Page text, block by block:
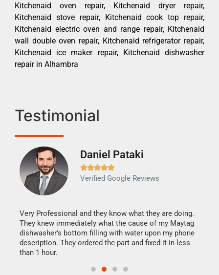
Kitchenaid oven repair, Kitchenaid dryer repair,
Kitchenaid stove repair, Kitchenaid cook top repair,
Kitchenaid electric oven and range repair, Kitchenaid
wall double oven repair, Kitchenaid refrigerator repair,
Kitchenaid ice maker repair, Kitchenaid dishwasher
repair in Alhambra
Testimonial
Daniel Pataki

Verified Google Reviews
Very Professional and they know what they are doing.
They knew immediately what the cause of my Maytag
dishwasher's bottom filling with water upon my phone
description. They ordered the part and fixed it in less
than 1 hour.